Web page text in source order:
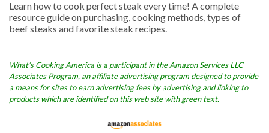
Learn how to cook perfect steak every time! A complete
resource guide on purchasing, cooking methods, types of
beef steaks and favorite steak recipes.
What’s Cooking America is a participant in the Amazon Services LLC
Associates Program, an affiliate advertising program designed to provide
a means for sites to earn advertising fees by advertising and linking to
products which are identified on this web site with green text.